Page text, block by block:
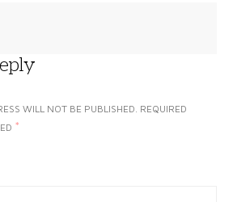
WILL NOT BE PUBLISHED. REQUIRED
*